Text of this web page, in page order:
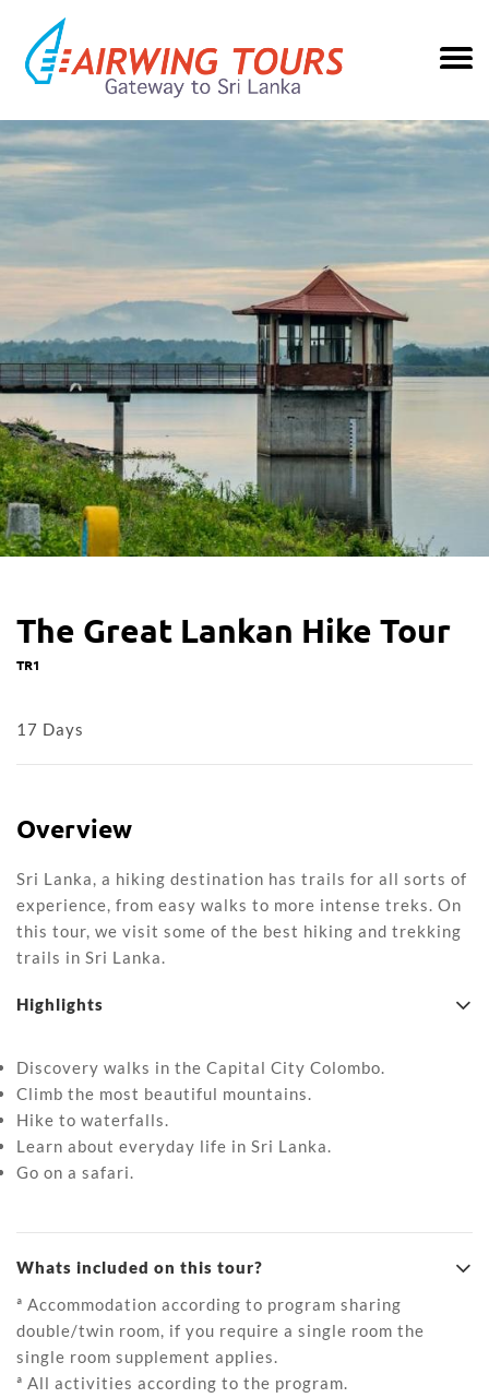
The Great Lankan Hike Tour
TR1
17 Days
Overview
Sri Lanka, a hiking destination has trails for all sorts of
experience, from easy walks to more intense treks. On
this tour, we visit some of the best hiking and trekking
trails in Sri Lanka.
Highlights
Discovery walks in the Capital City Colombo.
Climb the most beautiful mountains.
Hike to waterfalls.
Learn about everyday life in Sri Lanka.
Go on a safari.
Whats included on this tour?
ª Accommodation according to program sharing
double/twin room, if you require a single room the
single room supplement applies.
ª All activities according to the program.